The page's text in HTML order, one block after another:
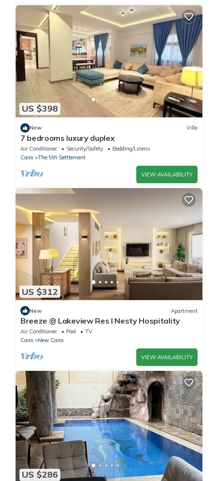
US $398
New Villa
7 bedrooms luxury duplex
Air Conditioner Security/Safety
Bedding/Linens
Cairo
The 5th Settlement
VIEW AVAILABILITY
US $312
New Apartment
Breeze @ Lakeview Res I Nesty Hospitality
Air Conditioner Pool
TV
Cairo
New Cairo
VIEW AVAILABILITY
US $286